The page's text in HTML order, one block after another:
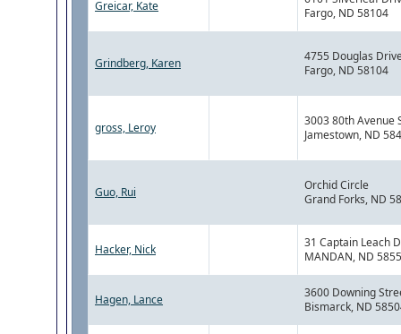
Greicar, Kate
Fargo, ND 58104
Grindberg, Karen
4755 Douglas
Fargo, ND 58104
gross, Leroy
3003 80th Avenue
Jamestown, ND
Guo, Rui
Orchid Circle
Grand Forks, ND
Hacker, Nick
31 Captain Leach
MANDAN, ND
Hagen, Lance
3600 Downing
Bismarck, ND